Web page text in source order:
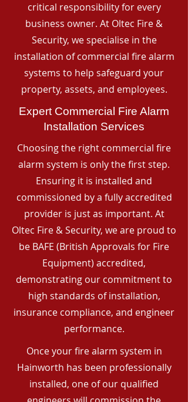
critical responsibility for every
business owner. At Oltec Fire &
Security, we specialise in the
installation of commercial fire alarm
systems to help safeguard your
property, assets, and employees.
Expert Commercial Fire Alarm
Installation Services
Choosing the right commercial fire
alarm system is only the first step.
Ensuring it is installed and
commissioned by a fully accredited
provider is just as important. At
Oltec Fire & Security, we are proud to
be BAFE (British Approvals for Fire
Equipment) accredited,
demonstrating our commitment to
high standards of installation,
insurance compliance, and engineer
performance.
Once your fire alarm system in
Hainworth has been professionally
installed, one of our qualified